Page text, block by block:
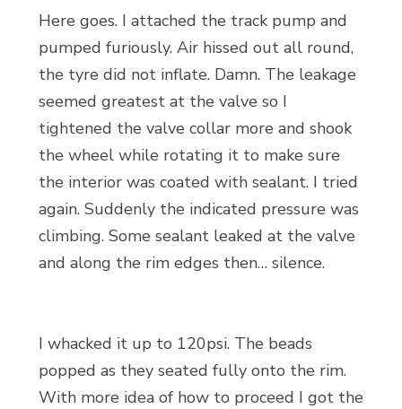
Here goes. I attached the track pump and
pumped furiously. Air hissed out all round,
the tyre did not inflate. Damn. The leakage
seemed greatest at the valve so I
tightened the valve collar more and shook
the wheel while rotating it to make sure
the interior was coated with sealant. I tried
again. Suddenly the indicated pressure was
climbing. Some sealant leaked at the valve
and along the rim edges then… silence.
I whacked it up to 120psi. The beads
popped as they seated fully onto the rim.
With more idea of how to proceed I got the